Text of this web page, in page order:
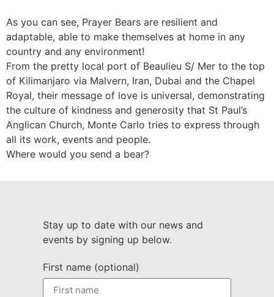
As you can see, Prayer Bears are resilient and
adaptable, able to make themselves at home in any
country and any environment!
From the pretty local port of Beaulieu S/ Mer to the top
of Kilimanjaro via Malvern, Iran, Dubai and the Chapel
Royal, their message of love is universal, demonstrating
the culture of kindness and generosity that St Paul’s
Anglican Church, Monte Carlo tries to express through
all its work, events and people.
Where would you send a bear?
Stay up to date with our news and
events by signing up below.
First name (optional)